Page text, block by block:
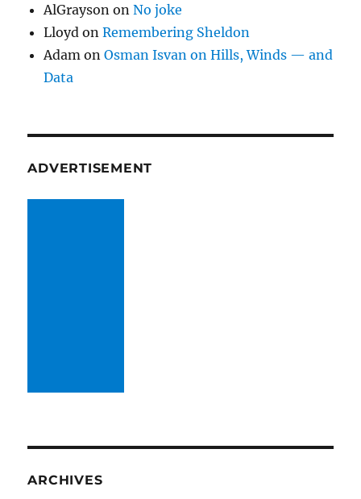
AlGrayson onNo joke
Lloyd onRemembering Sheldon
Adam onOsman Isvan on Hills, Winds — and
Data
ADVERTISEMENT
ARCHIVES